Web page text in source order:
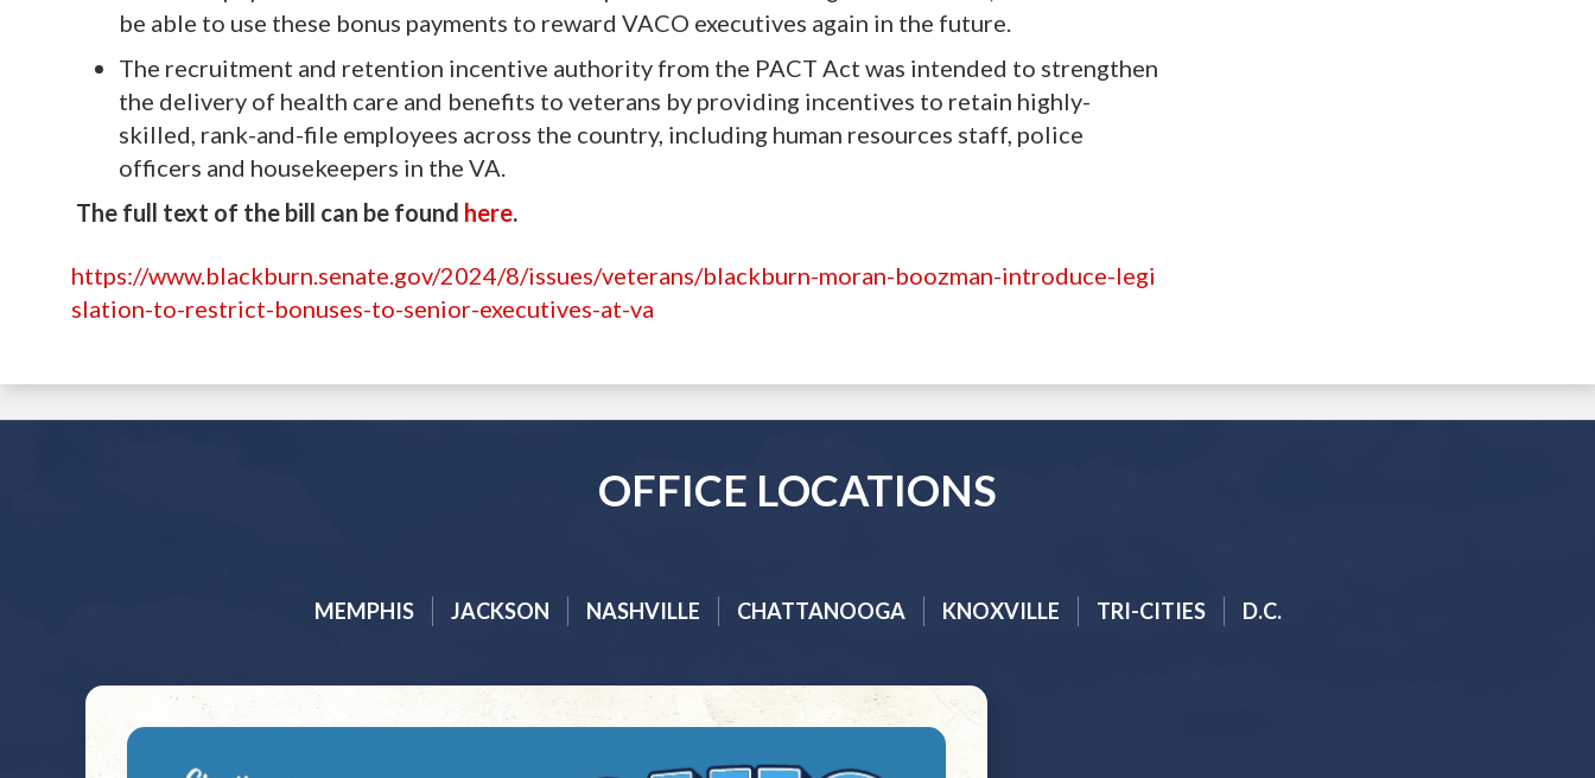
be able to use these bonus payments to reward VACO executives again in the future.
The recruitment and retention incentive authority from the PACT Act was intended to strengthen
the delivery of health care and benefits to veterans by providing incentives to retain highly-
skilled, rank-and-file employees across the country, including human resources staff, police
officers and housekeepers in the VA.
The full text of the bill can be found here.
https://www.blackburn.senate.gov/2024/8/issues/veterans/blackburn-moran-boozman-introduce-legi
slation-to-restrict-bonuses-to-senior-executives-at-va
OFFICE LOCATIONS
MEMPHIS JACKSON NASHVILLE CHATTANOOGA KNOXVILLE TRI-CITIES D.C.